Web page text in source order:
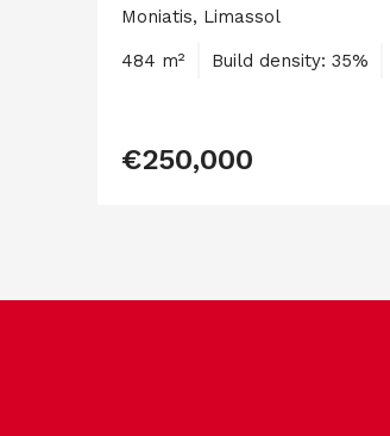
Moniatis, Limassol
484 m² Build density: 35%
€250,000